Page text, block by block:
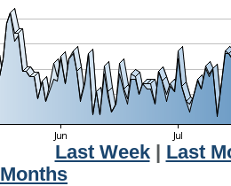
Last Week| Last
Months